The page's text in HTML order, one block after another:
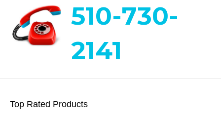
510-730-
2141
Top Rated Products